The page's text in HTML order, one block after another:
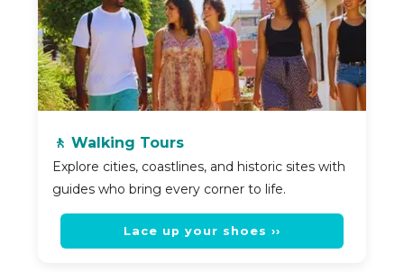
🚶 Walking Tours
Explore cities, coastlines, and historic sites with
guides who bring every corner to life.
Lace up your shoes ››